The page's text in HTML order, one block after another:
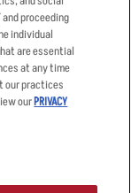
proceeding
individual
are essential
at any time
our practices
ourPRIVACY